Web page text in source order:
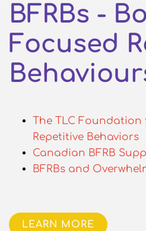
BFRBs -
Focused
The TLC
Repetitive Behaviors
Canadian BFRB
BFRBs and
LEARN MORE